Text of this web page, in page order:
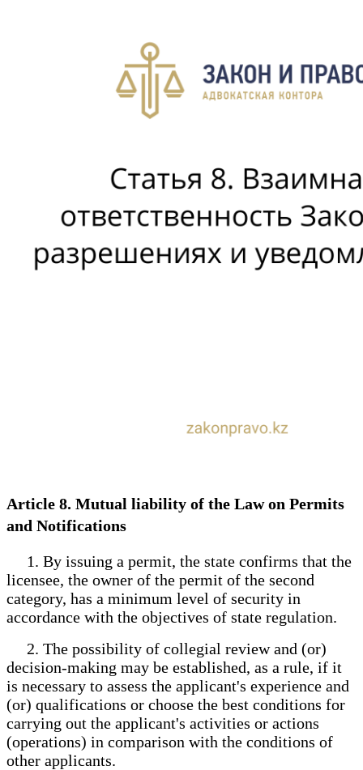
Article 8. Mutual liability of the Law on Permits
and Notifications
1. By issuing a permit, the state confirms that the
licensee, the owner of the permit of the second
category, has a minimum level of security in
accordance with the objectives of state regulation.
2. The possibility of collegial review and (or)
decision-making may be established, as a rule, if it
is necessary to assess the applicant's experience and
(or) qualifications or choose the best conditions for
carrying out the applicant's activities or actions
(operations) in comparison with the conditions of
other applicants.